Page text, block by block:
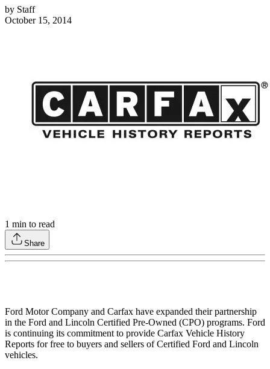
by Staff
October 15, 2014
1 min to read
Share
Ford Motor Company and Carfax have expanded their partnership
in the Ford and Lincoln Certified Pre-Owned (CPO) programs. Ford
is continuing its commitment to provide Carfax Vehicle History
Reports for free to buyers and sellers of Certified Ford and Lincoln
vehicles.